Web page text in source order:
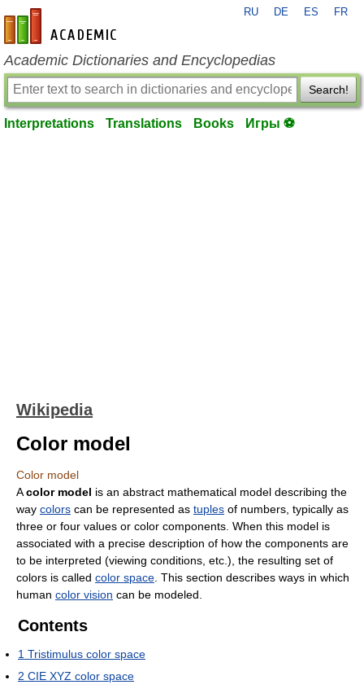
en-academic.com
RU DE ES FR
Academic Dictionaries and Encyclopedias
Search!
Interpretations Translations Books Игры ⚽
Wikipedia
Color model
Color model
Acolor model is an abstract mathematical model describing the
way colors can be represented as tuples of numbers, typically as
three or four values or color components. When this model is
associated with a precise description of how the components are
to be interpreted (viewing conditions, etc.), the resulting set of
colors is called color space . This section describes ways in which
human color vision can be modeled.
Contents
1 Tristimulus color space
2 CIE XYZ color space